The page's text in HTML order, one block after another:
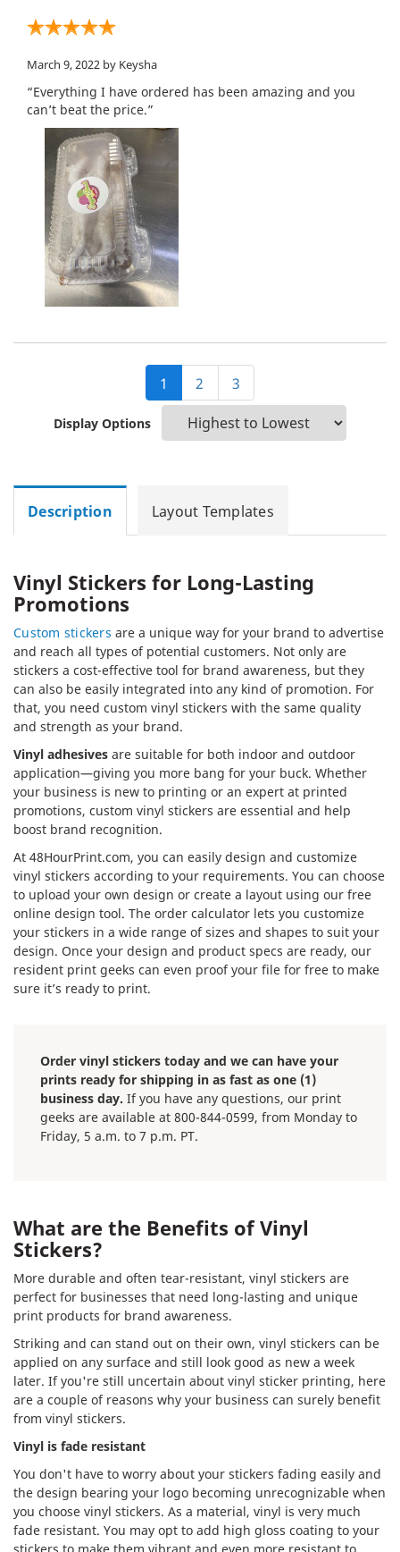
March 9, 2022 by Keysha
“Everything I have ordered has been amazing and you
can’t beat the price.”
1 2 3
Display Options
Description Layout Templates
Vinyl Stickers for Long-Lasting
Promotions
Custom stickers are a unique way for your brand to advertise
and reach all types of potential customers. Not only are
stickers a cost-effective tool for brand awareness, but they
can also be easily integrated into any kind of promotion. For
that, you need custom vinyl stickers with the same quality
and strength as your brand.
Vinyl adhesives are suitable for both indoor and outdoor
application—giving you more bang for your buck. Whether
your business is new to printing or an expert at printed
promotions, custom vinyl stickers are essential and help
boost brand recognition.
At 48HourPrint.com, you can easily design and customize
vinyl stickers according to your requirements. You can choose
to upload your own design or create a layout using our free
online design tool. The order calculator lets you customize
your stickers in a wide range of sizes and shapes to suit your
design. Once your design and product specs are ready, our
resident print geeks can even proof your file for free to make
sure it’s ready to print.
Order vinyl stickers today and we can have your
prints ready for shipping in as fast as one (1)
business day. If you have any questions, our print
geeks are available at 800-844-0599, from Monday to
Friday, 5 a.m. to 7 p.m. PT.
What are the Benefits of Vinyl
Stickers?
More durable and often tear-resistant, vinyl stickers are
perfect for businesses that need long-lasting and unique
print products for brand awareness.
Striking and can stand out on their own, vinyl stickers can be
applied on any surface and still look good as new a week
later. If you're still uncertain about vinyl sticker printing, here
are a couple of reasons why your business can surely benefit
from vinyl stickers.
Vinyl is fade resistant
You don't have to worry about your stickers fading easily and
the design bearing your logo becoming unrecognizable when
you choose vinyl stickers. As a material, vinyl is very much
fade resistant. You may opt to add high gloss coating to your
stickers to make them vibrant and even more resistant to